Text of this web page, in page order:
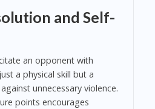
and Self-
an opponent with
a physical skill but a
unnecessary violence.
points encourages